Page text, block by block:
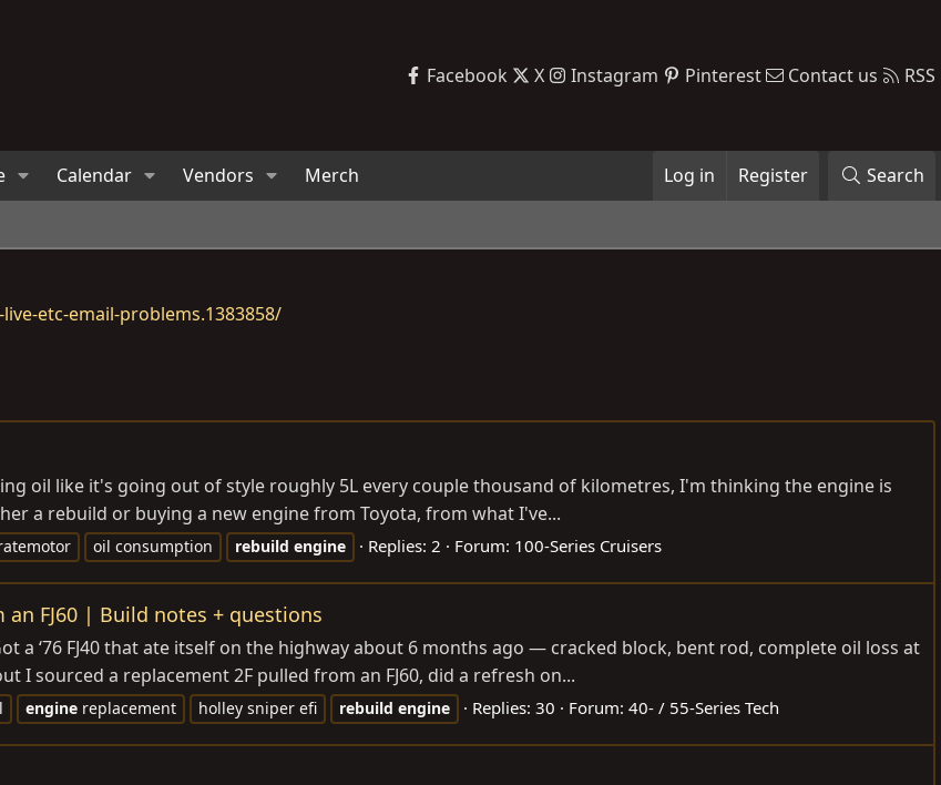
Facebook X Instagram Pinterest Contact us RSS
Calendar Vendors Merch Log in Register Search
etc-email-problems.1383858/
oil like it's going out of style roughly 5L every couple thousand of kilometres, I'm thinking the engine is
a rebuild or buying a new engine from Toyota, from what I've...
oil consumption rebuild engine Replies: 2 Forum: 100-Series Cruisers
FJ60 | Build notes + questions
a ‘76 FJ40 that ate itself on the highway about 6 months ago — cracked block, bent rod, complete oil loss at
I sourced a replacement 2F pulled from an FJ60, did a refresh on...
engine replacement holley sniper efi rebuild engine Replies: 30 Forum: 40- / 55-Series Tech